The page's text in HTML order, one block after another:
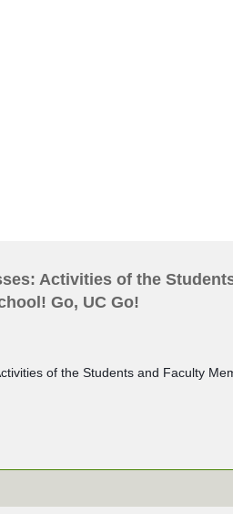
Activities of the
Go, UC Go!
of the Students and Faculty